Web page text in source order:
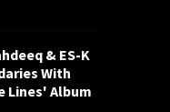
& ES-K
With
Lines' Album